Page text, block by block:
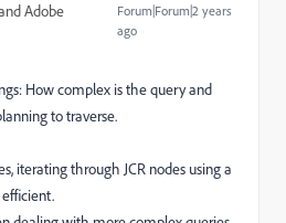
Adobe
Forum|Forum|2 years
ago
How complex is the query and
to traverse.
iterating through JCR nodes using a